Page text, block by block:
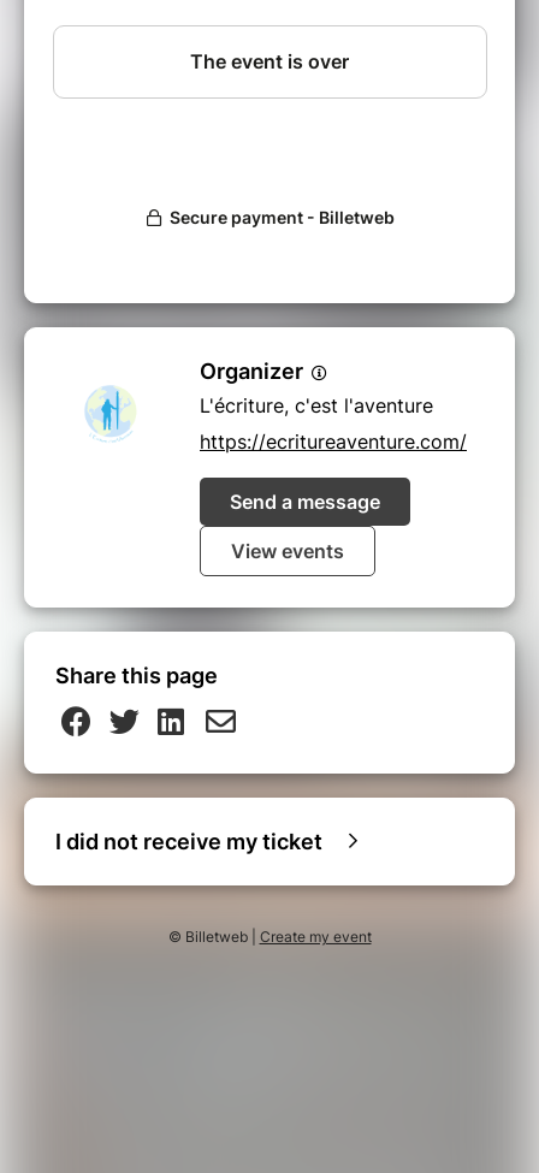
Organizer
L'écriture, c'est l'aventure
https://ecritureaventure.com/
Send a message
View events
Share this page
I did not receive my ticket
© Billetweb | Create my event